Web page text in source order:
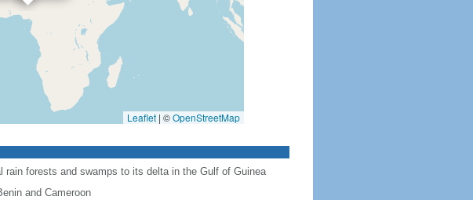
Leaflet | ©OpenStreetMap
forests and swamps to its delta in the Gulf of Guinea
and Cameroon